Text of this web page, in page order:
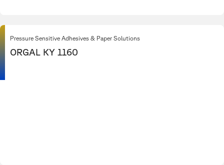
Pressure Sensitive Adhesives & Paper Solutions
ORGAL KY 1160